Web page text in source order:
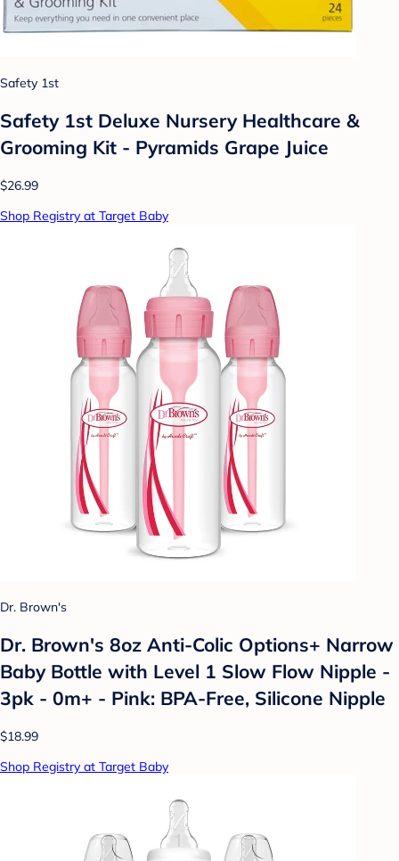
Safety 1st
Safety 1st Deluxe Nursery Healthcare &
Grooming Kit - Pyramids Grape Juice
$26.99
Shop Registry at Target Baby
Dr. Brown's
Dr. Brown's 8oz Anti-Colic Options+ Narrow
Baby Bottle with Level 1 Slow Flow Nipple -
3pk - 0m+ - Pink: BPA-Free, Silicone Nipple
$18.99
Shop Registry at Target Baby